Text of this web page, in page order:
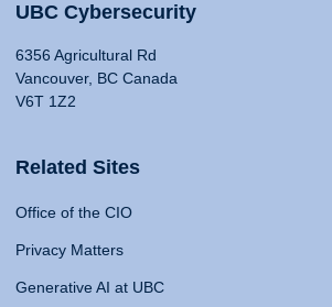
UBC Cybersecurity
6356 Agricultural Rd
Vancouver, BC Canada
V6T 1Z2
Related Sites
Office of the CIO
Privacy Matters
Generative AI at UBC